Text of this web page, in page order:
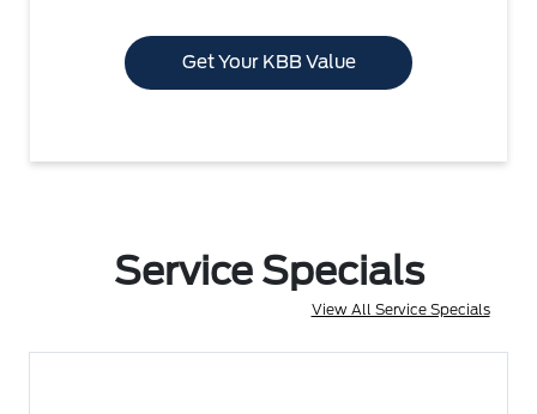
Get Your KBB Value
Service Specials
View All Service Specials